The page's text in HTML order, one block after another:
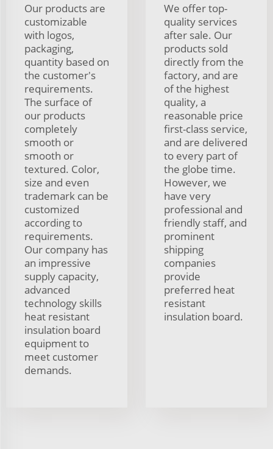
Our products are
customizable
with logos,
packaging,
quantity based on
the customer's
requirements.
The surface of
our products
completely
smooth or
smooth or
textured. Color,
size and even
trademark can be
customized
according to
requirements.
Our company has
an impressive
supply capacity,
advanced
technology skills
heat resistant
insulation board
equipment to
meet customer
demands.
We offer top-
quality services
after sale. Our
products sold
directly from the
factory, and are
of the highest
quality, a
reasonable price
first-class service,
and are delivered
to every part of
the globe time.
However, we
have very
professional and
friendly staff, and
prominent
shipping
companies
provide
preferred heat
resistant
insulation board.